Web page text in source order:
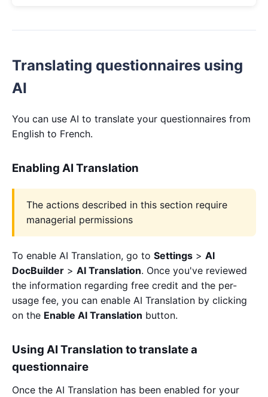
Translating questionnaires using
AI
You can use AI to translate your questionnaires from
English to French.
Enabling AI Translation
The actions described in this section require
managerial permissions
To enable AI Translation, go to Settings > AI
DocBuilder > AI Translation. Once you've reviewed
the information regarding free credit and the per-
usage fee, you can enable AI Translation by clicking
on the Enable AI Translation button.
Using AI Translation to translate a
questionnaire
Once the AI Translation has been enabled for your